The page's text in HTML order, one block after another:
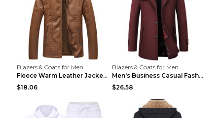
Blazers & Coats for Men
Fleece Warm Leather Jacket PU Leather Jacket Black...
$18.06
Blazers & Coats for Men
Men's Business Casual Fashion Warm Woolen Coat Gre...
$26.58